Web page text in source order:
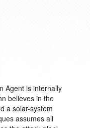
Agent is internally
believes in the
a solar-system
assumes all